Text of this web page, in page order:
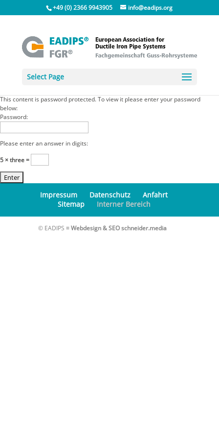
+49 (0) 2366 9943905 info@eadips.org
Select Page
This content is password protected. To view it please enter your password
below:
Password:
Please enter an answer in digits:
5 × three =
Impressum Datenschutz
Anfahrt
Sitemap
Interner Bereich
© EADIPS ≡Webdesign & SEO schneider.media